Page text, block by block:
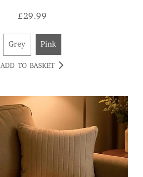
£29.99
Grey Pink
ADD TO BASKET